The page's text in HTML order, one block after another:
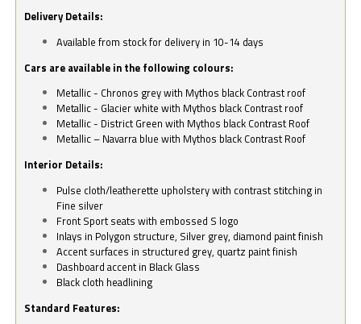
Delivery Details:
Available from stock for delivery in 10-14 days
Cars are available in the following colours:
Metallic - Chronos grey with Mythos black Contrast roof
Metallic - Glacier white with Mythos black Contrast roof
Metallic - District Green with Mythos black Contrast Roof
Metallic – Navarra blue with Mythos black Contrast Roof
Interior Details:
Pulse cloth/leatherette upholstery with contrast stitching in
Fine silver
Front Sport seats with embossed S logo
Inlays in Polygon structure, Silver grey, diamond paint finish
Accent surfaces in structured grey, quartz paint finish
Dashboard accent in Black Glass
Black cloth headlining
Standard Features: